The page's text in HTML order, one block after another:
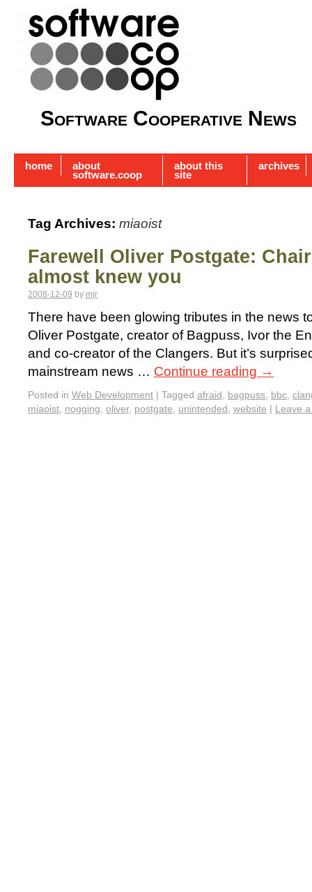
Software Cooperative News
home about
software.coop
about this
site
archives
Tag Archives: miaoist
Farewell Oliver Postgate:
almost knew you
2008-12-09 by mjr
There have been glowing tributes in the news
Oliver Postgate, creator of Bagpuss, Ivor the
and co-creator of the Clangers. But it’s
mainstream news … Continue reading →
Posted in Web Development | Tagged afraid, bagpuss, bbc,
miaoist, nogging, oliver, postgate, unintended, website | Leave